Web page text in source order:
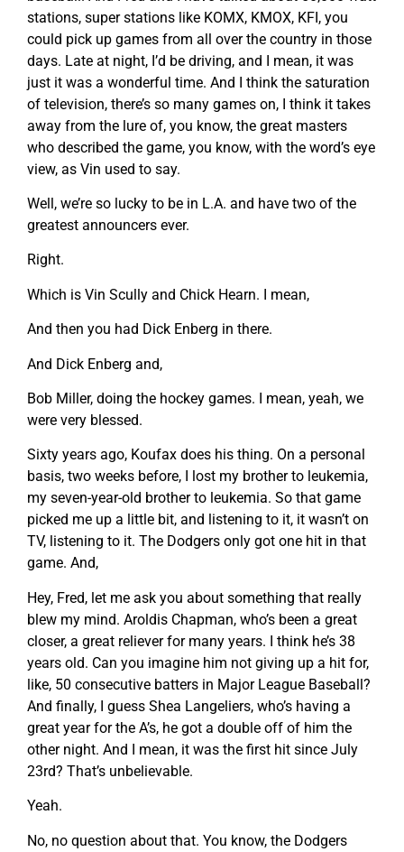
stations, super stations like KOMX, KMOX, KFI, you
could pick up games from all over the country in those
days. Late at night, I’d be driving, and I mean, it was
just it was a wonderful time. And I think the saturation
of television, there’s so many games on, I think it takes
away from the lure of, you know, the great masters
who described the game, you know, with the word’s eye
view, as Vin used to say.
Well, we’re so lucky to be in L.A. and have two of the
greatest announcers ever.
Right.
Which is Vin Scully and Chick Hearn. I mean,
And then you had Dick Enberg in there.
And Dick Enberg and,
Bob Miller, doing the hockey games. I mean, yeah, we
were very blessed.
Sixty years ago, Koufax does his thing. On a personal
basis, two weeks before, I lost my brother to leukemia,
my seven-year-old brother to leukemia. So that game
picked me up a little bit, and listening to it, it wasn’t on
TV, listening to it. The Dodgers only got one hit in that
game. And,
Hey, Fred, let me ask you about something that really
blew my mind. Aroldis Chapman, who’s been a great
closer, a great reliever for many years. I think he’s 38
years old. Can you imagine him not giving up a hit for,
like, 50 consecutive batters in Major League Baseball?
And finally, I guess Shea Langeliers, who’s having a
great year for the A’s, he got a double off of him the
other night. And I mean, it was the first hit since July
23rd? That’s unbelievable.
Yeah.
No, no question about that. You know, the Dodgers